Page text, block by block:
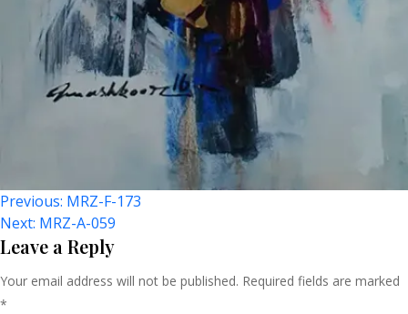
Post
Navigation
Previous: MRZ-F-173
Next: MRZ-A-059
Leave a Reply
Your email address will not be published. Required fields are marked
*